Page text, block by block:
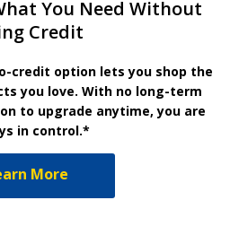
You Need Without
Credit
credit option lets you shop the
you love. With no long-term
to upgrade anytime, you are
in control.*
More